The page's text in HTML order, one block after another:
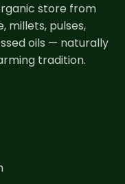
store from
millets, pulses,
oils — naturally
tradition.